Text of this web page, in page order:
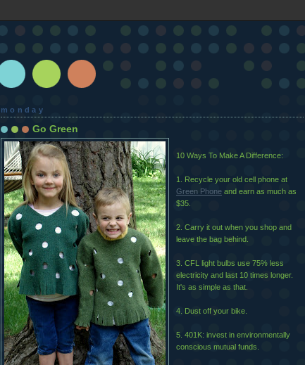
monday
Go Green
10 Ways To Make A Difference:
1. Recycle your old cell phone at
Green Phone and earn as much as
$35.
2. Carry it out when you shop and
leave the bag behind.
3. CFL light bulbs use 75% less
electricity and last 10 times longer.
It's as simple as that.
4. Dust off your bike.
5. 401K: invest in environmentally
conscious mutual funds.